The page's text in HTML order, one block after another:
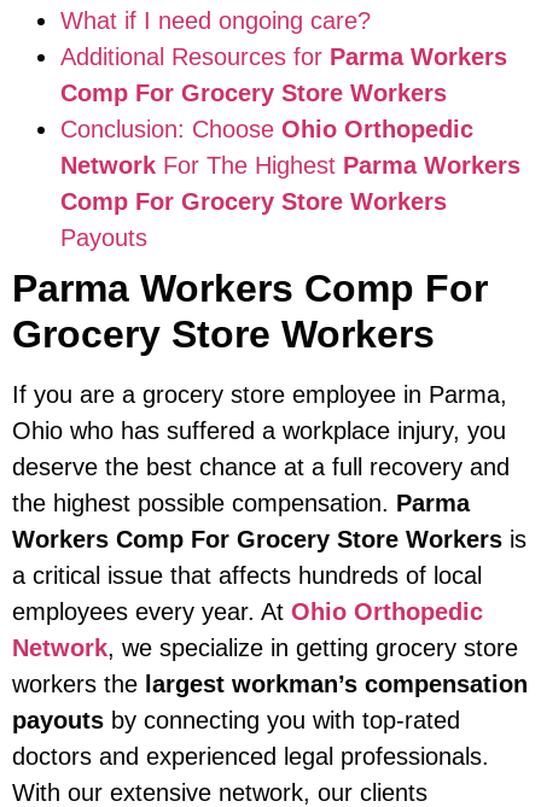
What if I need ongoing care?
Additional Resources for Parma Workers
Comp For Grocery Store Workers
Conclusion: Choose Ohio Orthopedic
Network For The Highest Parma Workers
Comp For Grocery Store Workers
Payouts
Parma Workers Comp For
Grocery Store Workers
If you are a grocery store employee in Parma,
Ohio who has suffered a workplace injury, you
deserve the best chance at a full recovery and
the highest possible compensation. Parma
Workers Comp For Grocery Store Workers is
a critical issue that affects hundreds of local
employees every year. At Ohio Orthopedic
Network, we specialize in getting grocery store
workers the largest workman’s compensation
payouts by connecting you with top-rated
doctors and experienced legal professionals.
With our extensive network, our clients